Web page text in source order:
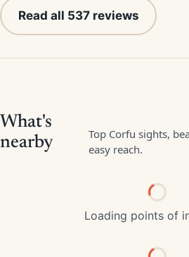
Read all 537 reviews
Loading points of